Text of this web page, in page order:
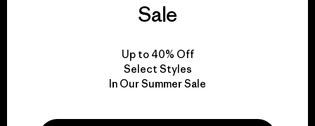
We take responsibility
Explore Our Footprint
Sale
Up to 40% Off
Select Styles
In Our Summer Sale